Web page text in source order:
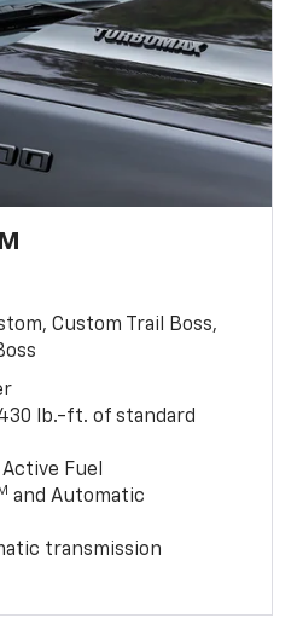
Custom Trail Boss,
lb.-ft. of standard
Fuel
and Automatic
transmission